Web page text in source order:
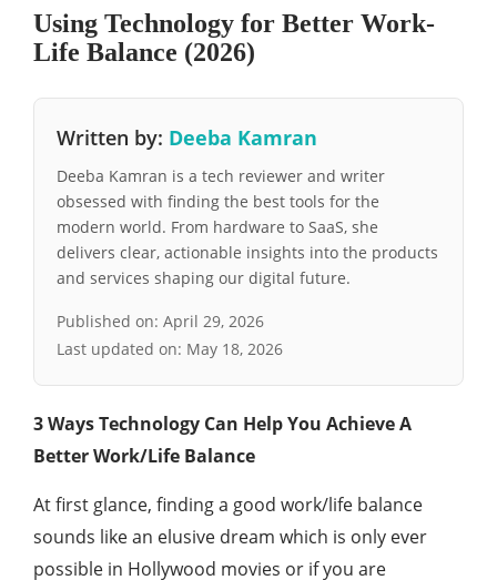
Using Technology for Better Work-
Life Balance (2026)
Written by: Deeba Kamran
Deeba Kamran is a tech reviewer and writer
obsessed with finding the best tools for the
modern world. From hardware to SaaS, she
delivers clear, actionable insights into the products
and services shaping our digital future.
Published on: April 29, 2026
Last updated on: May 18, 2026
3 Ways Technology Can Help You Achieve A
Better Work/Life Balance
At first glance, finding a good work/life balance
sounds like an elusive dream which is only ever
possible in Hollywood movies or if you are